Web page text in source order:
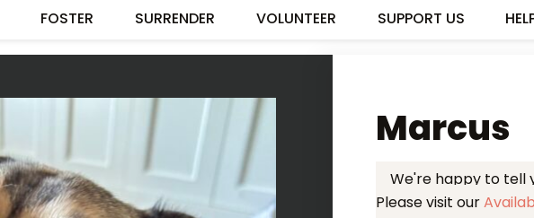
FOSTER SURRENDER VOLUNTEER SUPPORT US
Marcus
We're happy to tell
Please visit our